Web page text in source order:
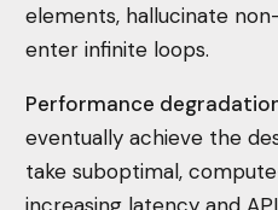
elements, hallucinate
enter infinite loops.
Performance
eventually achieve the
take suboptimal,